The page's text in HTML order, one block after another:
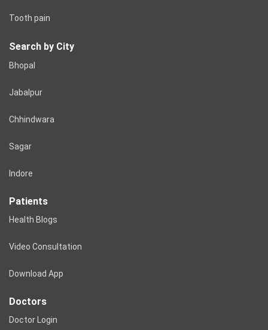
Tooth pain
Search by City
Bhopal
Jabalpur
Chhindwara
Sagar
Indore
Patients
Health Blogs
Video Consultation
Download App
Doctors
Doctor Login